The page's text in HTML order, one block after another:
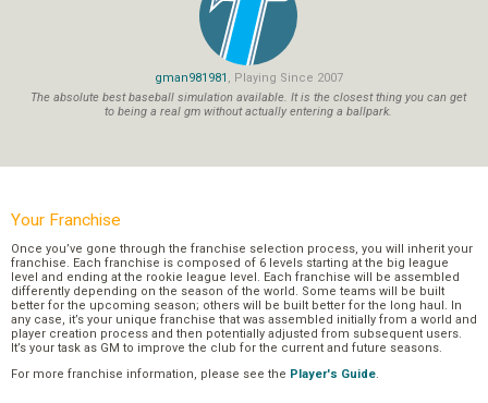
gman981981 , Playing Since 2007
The absolute best baseball simulation available. It is the closest thing you can get
to being a real gm without actually entering a ballpark.
Your Franchise
Once you’ve gone through the franchise selection process, you will inherit your
franchise. Each franchise is composed of 6 levels starting at the big league
level and ending at the rookie league level. Each franchise will be assembled
differently depending on the season of the world. Some teams will be built
better for the upcoming season; others will be built better for the long haul. In
any case, it’s your unique franchise that was assembled initially from a world and
player creation process and then potentially adjusted from subsequent users.
It’s your task as GM to improve the club for the current and future seasons.
For more franchise information, please see the Player's Guide.